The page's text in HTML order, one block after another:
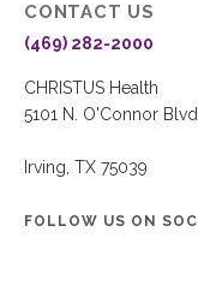
CONTACT US
(469) 282-2000
CHRISTUS Health
5101 N. O'Connor Blvd
Irving, TX 75039
FOLLOW US ON